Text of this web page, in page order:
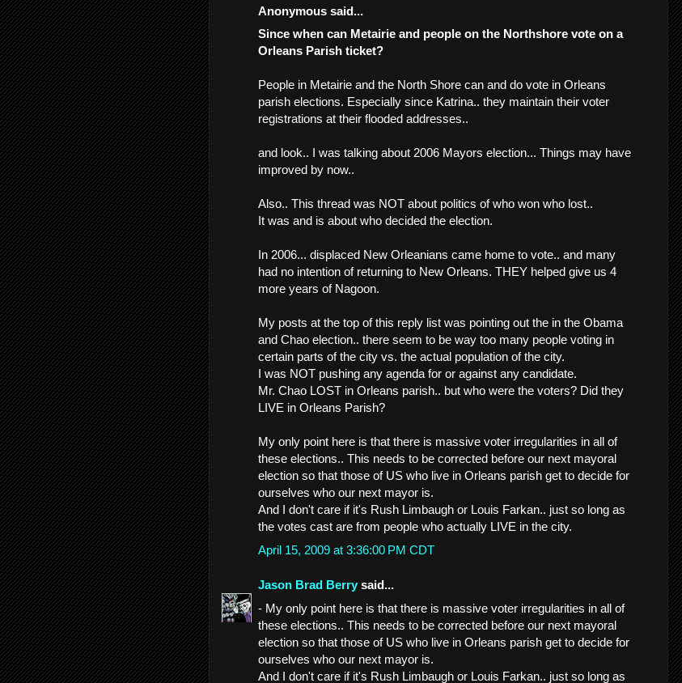
Anonymous said...
Since when can Metairie and people on the Northshore vote on a
Orleans Parish ticket?
People in Metairie and the North Shore can and do vote in Orleans
parish elections. Especially since Katrina.. they maintain their voter
registrations at their flooded addresses..
and look.. I was talking about 2006 Mayors election... Things may have
improved by now..
Also.. This thread was NOT about politics of who won who lost..
It was and is about who decided the election.
In 2006... displaced New Orleanians came home to vote.. and many
had no intention of returning to New Orleans. THEY helped give us 4
more years of Nagoon.
My posts at the top of this reply list was pointing out the in the Obama
and Chao election.. there seem to be way too many people voting in
certain parts of the city vs. the actual population of the city.
I was NOT pushing any agenda for or against any candidate.
Mr. Chao LOST in Orleans parish.. but who were the voters? Did they
LIVE in Orleans Parish?
My only point here is that there is massive voter irregularities in all of
these elections.. This needs to be corrected before our next mayoral
election so that those of US who live in Orleans parish get to decide for
ourselves who our next mayor is.
And I don't care if it's Rush Limbaugh or Louis Farkan.. just so long as
the votes cast are from people who actually LIVE in the city.
April 15, 2009 at 3:36:00 PM CDT
Jason Brad Berry said...
- My only point here is that there is massive voter irregularities in all of
these elections.. This needs to be corrected before our next mayoral
election so that those of US who live in Orleans parish get to decide for
ourselves who our next mayor is.
And I don't care if it's Rush Limbaugh or Louis Farkan.. just so long as